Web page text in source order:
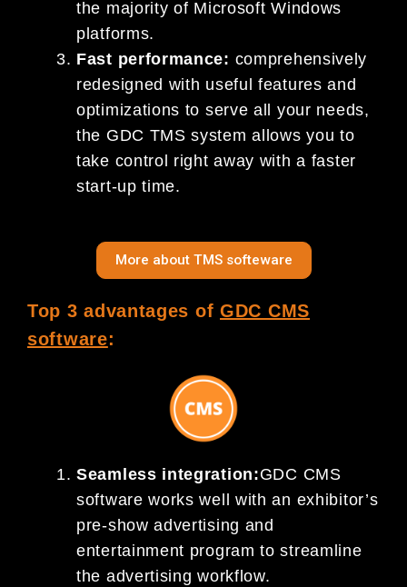
the majority of Microsoft Windows
platforms.
Fast performance: comprehensively
redesigned with useful features and
optimizations to serve all your needs,
the GDC TMS system allows you to
take control right away with a faster
start-up time.
More about TMS softeware
Top 3 advantages of GDC CMS
software:
Seamless integration:GDC CMS
software works well with an exhibitor’s
pre-show advertising and
entertainment program to streamline
the advertising workflow.